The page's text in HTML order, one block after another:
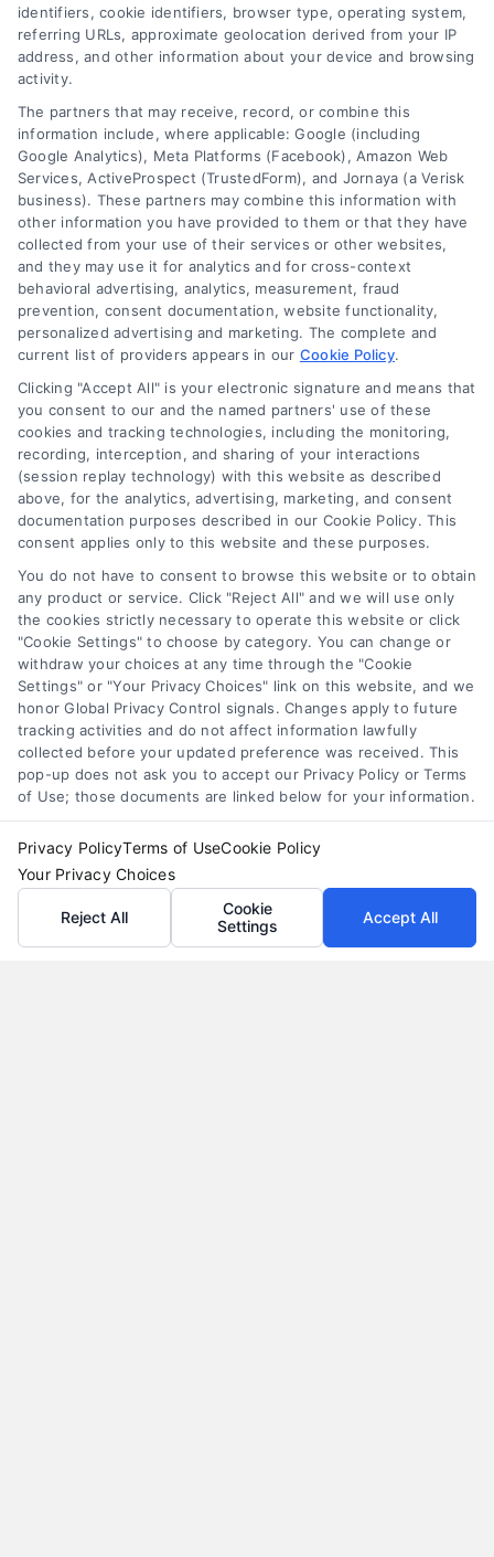
rates for your project.
Compare Personal Loans: 7 Steps to Lower
Payments
Tags: APR comparison,best personal loan rates,compare
personal loans,debt consolidation loans ,loan fees
personal loan comparison,personal loan tips
Compare personal loans effectively with our 7-
step guide to lower rates, avoid fees, and find
the best offer for your budget.
identifiers, cookie identifiers, browser type, operating system,
referring URLs, approximate geolocation derived from your IP
address, and other information about your device and browsing
activity.
The partners that may receive, record, or combine this
information include, where applicable: Google (including
Google Analytics), Meta Platforms (Facebook), Amazon Web
Services, ActiveProspect (TrustedForm), and Jornaya (a Verisk
business). These partners may combine this information with
other information you have provided to them or that they have
collected from your use of their services or other websites,
and they may use it for analytics and for cross-context
behavioral advertising, analytics, measurement, fraud
prevention, consent documentation, website functionality,
personalized advertising and marketing. The complete and
current list of providers appears in our Cookie Policy.
Clicking "Accept All" is your electronic signature and means that
you consent to our and the named partners' use of these
cookies and tracking technologies, including the monitoring,
recording, interception, and sharing of your interactions
(session replay technology) with this website as described
above, for the analytics, advertising, marketing, and consent
documentation purposes described in our Cookie Policy. This
consent applies only to this website and these purposes.
You do not have to consent to browse this website or to obtain
any product or service. Click "Reject All" and we will use only
the cookies strictly necessary to operate this website or click
"Cookie Settings" to choose by category. You can change or
withdraw your choices at any time through the "Cookie
Settings" or "Your Privacy Choices" link on this website, and we
honor Global Privacy Control signals. Changes apply to future
tracking activities and do not affect information lawfully
collected before your updated preference was received. This
pop-up does not ask you to accept our Privacy Policy or Terms
of Use; those documents are linked below for your information.
Privacy PolicyTerms of UseCookie Policy
Your Privacy Choices
Reject All
Cookie
Settings
Accept All